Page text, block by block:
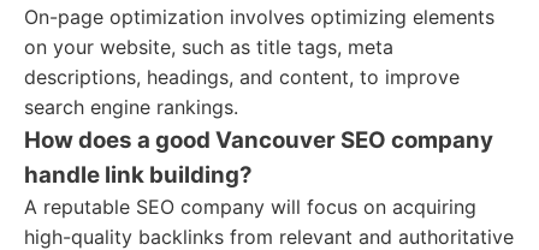
On-page optimization involves optimizing elements
on your website, such as title tags, meta
descriptions, headings, and content, to improve
search engine rankings.
How does a good Vancouver SEO company
handle link building?
A reputable SEO company will focus on acquiring
high-quality backlinks from relevant and authoritative